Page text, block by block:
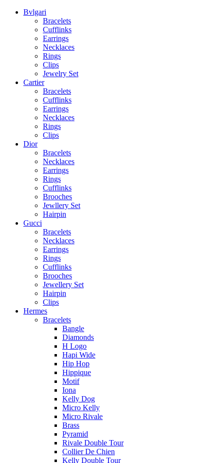
Bvlgari
Bracelets
Cufflinks
Earrings
Necklaces
Rings
Clips
Jewelry Set
Cartier
Bracelets
Cufflinks
Earrings
Necklaces
Rings
Clips
Dior
Bracelets
Necklaces
Earrings
Rings
Cufflinks
Brooches
Jewllery Set
Hairpin
Gucci
Bracelets
Necklaces
Earrings
Rings
Cufflinks
Brooches
Jewellery Set
Hairpin
Clips
Hermes
Bracelets
Bangle
Diamonds
H Logo
Hapi Wide
Hip Hop
Hippique
Motif
Iona
Kelly Dog
Micro Kelly
Micro Rivale
Brass
Pyramid
Rivale Double Tour
Collier De Chien
Kelly Double Tour